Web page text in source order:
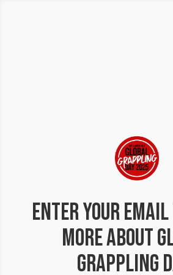
Enter your
more about
Grappling